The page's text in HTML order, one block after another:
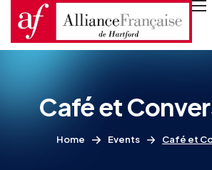
Café et
Home Events Café et